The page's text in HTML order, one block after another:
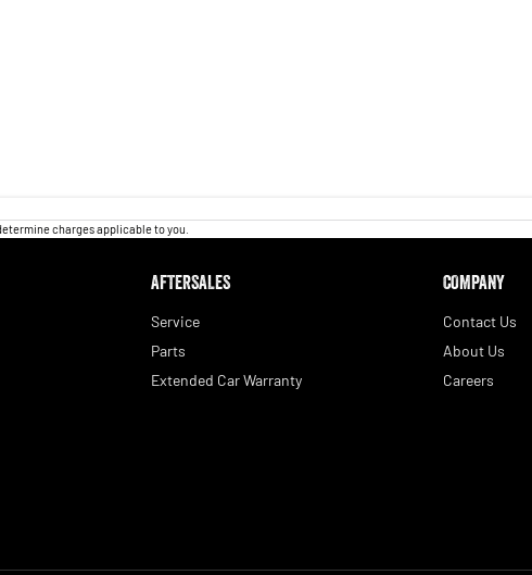
charges applicable to you.
AFTERSALES
Service
Parts
Extended Car Warranty
COMPANY
Contact Us
About Us
Careers